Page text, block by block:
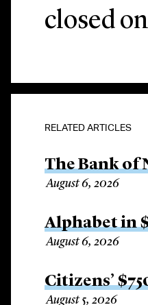
closed
RELATED ARTICLES
The Bank of
August 6, 2026
Alphabet in
August 6, 2026
Citizens’
August 5, 2026